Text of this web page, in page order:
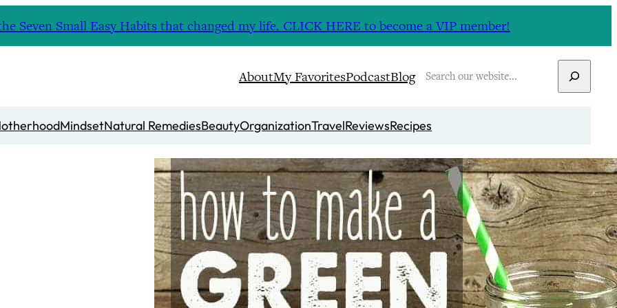
Seven Small Easy Habits that changed my life. CLICK HERE to become a VIP member!
AboutMy FavoritesPodcastBlogSearch
MindsetNatural RemediesBeautyOrganizationTravelReviewsRecipes